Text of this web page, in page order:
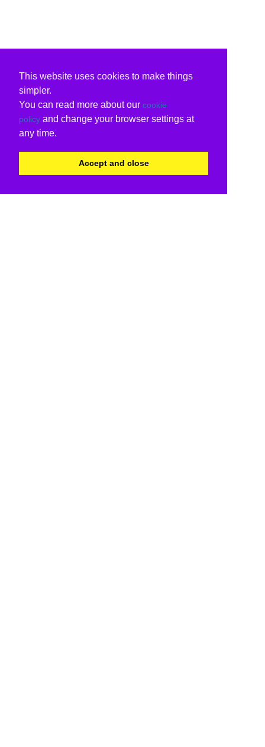
This website uses cookies to make things
simpler.
You can read more about our cookie
policy and change your browser settings at
any time.
Accept and close